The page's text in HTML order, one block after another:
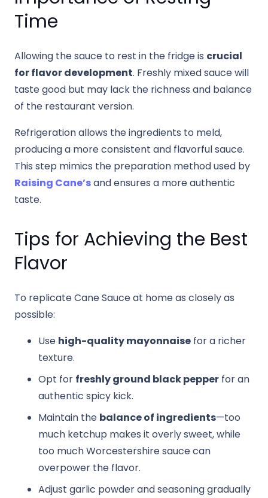
Time
Allowing the sauce to rest in the fridge is crucial
for flavor development. Freshly mixed sauce will
taste good but may lack the richness and balance
of the restaurant version.
Refrigeration allows the ingredients to meld,
producing a more consistent and flavorful sauce.
This step mimics the preparation method used by
Raising Cane’sand ensures a more authentic
taste.
Tips for Achieving the Best
Flavor
To replicate Cane Sauce at home as closely as
possible:
Use high-quality mayonnaise for a richer
texture.
Opt for freshly ground black pepper for an
authentic spicy kick.
Maintain the balance of ingredients—too
much ketchup makes it overly sweet, while
too much Worcestershire sauce can
overpower the flavor.
Adjust garlic powder and seasoning gradually